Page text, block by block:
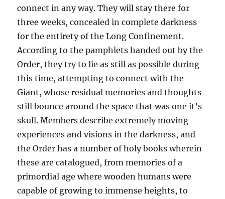
connect in any way. They will stay there for
three weeks, concealed in complete darkness
for the entirety of the Long Confinement.
According to the pamphlets handed out by the
Order, they try to lie as still as possible during
this time, attempting to connect with the
Giant, whose residual memories and thoughts
still bounce around the space that was one it’s
skull. Members describe extremely moving
experiences and visions in the darkness, and
the Order has a number of holy books wherein
these are catalogued, from memories of a
primordial age where wooden humans were
capable of growing to immense heights, to